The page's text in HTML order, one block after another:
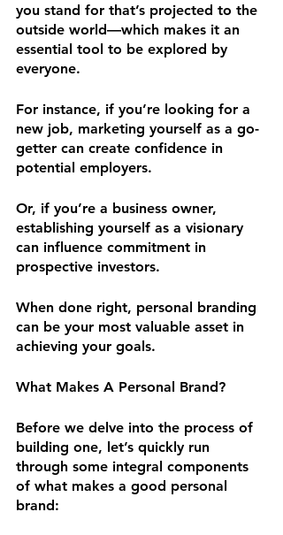
you stand for that’s projected to the
outside world—which makes it an
essential tool to be explored by
everyone.
For instance, if you’re looking for a
new job, marketing yourself as a go-
getter can create confidence in
potential employers.
Or, if you’re a business owner,
establishing yourself as a visionary
can influence commitment in
prospective investors.
When done right, personal branding
can be your most valuable asset in
achieving your goals.
What Makes A Personal Brand?
Before we delve into the process of
building one, let’s quickly run
through some integral components
of what makes a good personal
brand: